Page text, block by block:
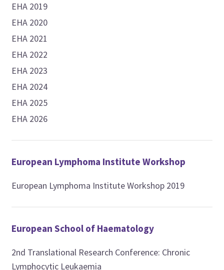
EHA 2019
EHA 2020
EHA 2021
EHA 2022
EHA 2023
EHA 2024
EHA 2025
EHA 2026
European Lymphoma Institute Workshop
European Lymphoma Institute Workshop 2019
European School of Haematology
2nd Translational Research Conference: Chronic
Lymphocytic Leukaemia